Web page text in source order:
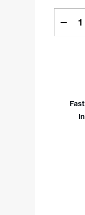
Current